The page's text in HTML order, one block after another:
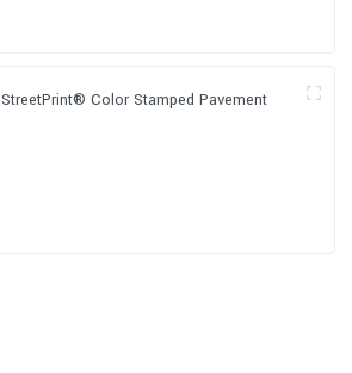
StreetPrint® Color Stamped Pavement